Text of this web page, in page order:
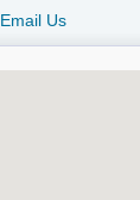
Email Us